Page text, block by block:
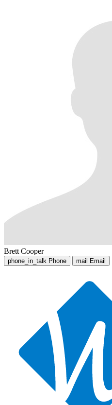
Brett Cooper
phone_in_talk Phone mail Email